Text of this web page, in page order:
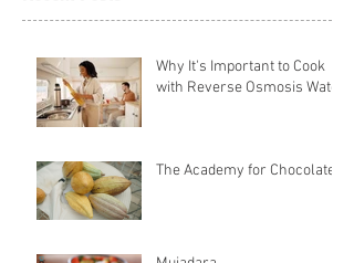
Why It's Important to Cook
with Reverse Osmosis Water
The Academy for Chocolate